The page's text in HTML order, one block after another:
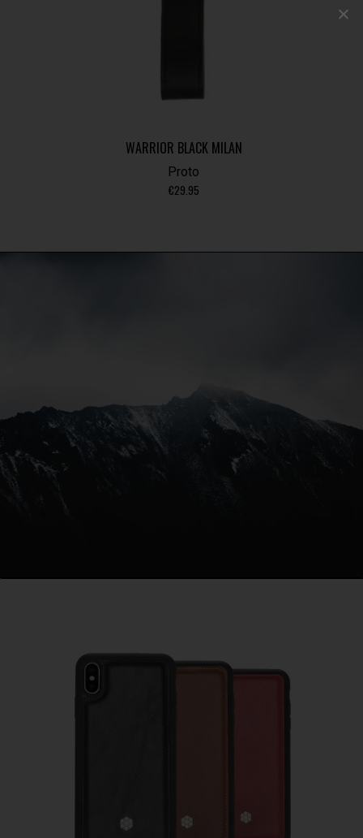
WARRIOR BLACK MILAN
Proto
€29.95